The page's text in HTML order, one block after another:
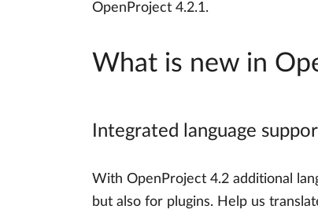
OpenProject 4.2.1.
What is new in
Integrated language
With OpenProject 4.2 additional
but also for plugins. Help us